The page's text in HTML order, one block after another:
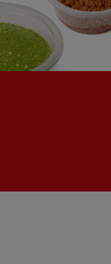
spreads,
& dips